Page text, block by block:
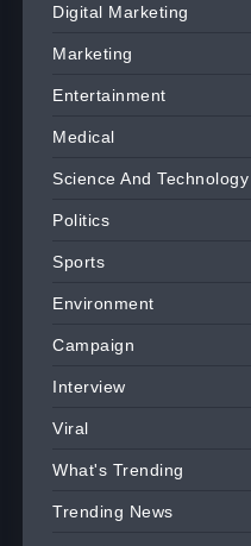
Digital Marketing
Marketing
Entertainment
Medical
Science And Technology
Politics
Sports
Environment
Campaign
Interview
Viral
What's Trending
Trending News